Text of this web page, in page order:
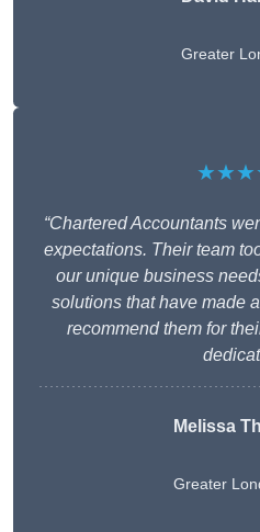
Greater
“Chartered Accountants
expectations. Their team
our unique business
solutions that have made
recommend them for
Melissa
Greater